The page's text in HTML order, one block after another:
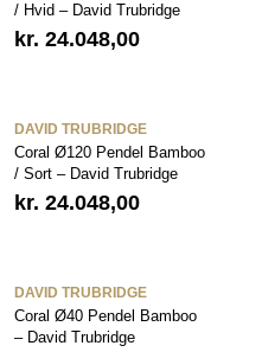
/ Hvid – David Trubridge
kr. 24.048,00
DAVID TRUBRIDGE
Coral Ø120 Pendel Bamboo
/ Sort – David Trubridge
kr. 24.048,00
DAVID TRUBRIDGE
Coral Ø40 Pendel Bamboo
– David Trubridge